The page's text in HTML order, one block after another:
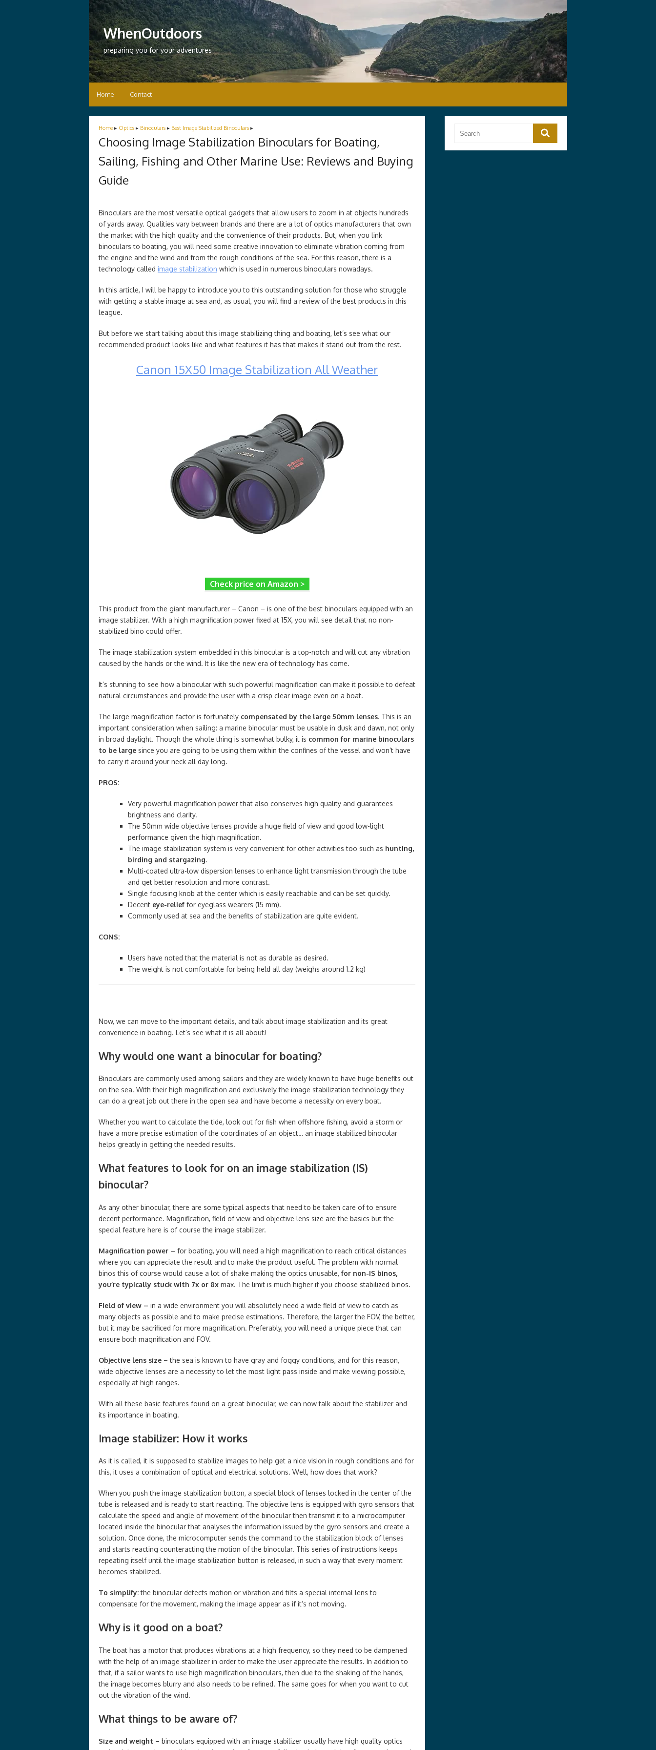
WhenOutdoors
preparing you for your adventures
Home Contact
Home ▸ Optics ▸ Binoculars ▸ Best Image Stabilized Binoculars ▸
Choosing Image Stabilization Binoculars for Boating,
Sailing, Fishing and Other Marine Use: Reviews and Buying
Guide
Binoculars are the most versatile optical gadgets that allow users to zoom in at objects hundreds
of yards away. Qualities vary between brands and there are a lot of optics manufacturers that own
the market with the high quality and the convenience of their products. But, when you link
binoculars to boating, you will need some creative innovation to eliminate vibration coming from
the engine and the wind and from the rough conditions of the sea. For this reason, there is a
technology called image stabilization which is used in numerous binoculars nowadays.
In this article, I will be happy to introduce you to this outstanding solution for those who struggle
with getting a stable image at sea and, as usual, you will find a review of the best products in this
league.
But before we start talking about this image stabilizing thing and boating, let’s see what our
recommended product looks like and what features it has that makes it stand out from the rest.
Canon 15X50 Image Stabilization All Weather
Check price on Amazon >
This product from the giant manufacturer – Canon – is one of the best binoculars equipped with an
image stabilizer. With a high magnification power fixed at 15X, you will see detail that no non-
stabilized bino could offer.
The image stabilization system embedded in this binocular is a top-notch and will cut any vibration
caused by the hands or the wind. It is like the new era of technology has come.
It’s stunning to see how a binocular with such powerful magnification can make it possible to defeat
natural circumstances and provide the user with a crisp clear image even on a boat.
The large magnification factor is fortunately compensated by the large 50mm lenses. This is an
important consideration when sailing: a marine binocular must be usable in dusk and dawn, not only
in broad daylight. Though the whole thing is somewhat bulky, it is common for marine binoculars
to be large since you are going to be using them within the confines of the vessel and won’t have
to carry it around your neck all day long.
PROS:
Very powerful magnification power that also conserves high quality and guarantees
brightness and clarity.
The 50mm wide objective lenses provide a huge field of view and good low-light
performance given the high magnification.
The image stabilization system is very convenient for other activities too such as hunting,
birding and stargazing.
Multi-coated ultra-low dispersion lenses to enhance light transmission through the tube
and get better resolution and more contrast.
Single focusing knob at the center which is easily reachable and can be set quickly.
Decent eye-relief for eyeglass wearers (15 mm).
Commonly used at sea and the benefits of stabilization are quite evident.
CONS:
Users have noted that the material is not as durable as desired.
The weight is not comfortable for being held all day (weighs around 1.2 kg)
Now, we can move to the important details, and talk about image stabilization and its great
convenience in boating. Let’s see what it is all about!
Why would one want a binocular for boating?
Binoculars are commonly used among sailors and they are widely known to have huge benefits out
on the sea. With their high magnification and exclusively the image stabilization technology they
can do a great job out there in the open sea and have become a necessity on every boat.
Whether you want to calculate the tide, look out for fish when offshore fishing, avoid a storm or
have a more precise estimation of the coordinates of an object… an image stabilized binocular
helps greatly in getting the needed results.
What features to look for on an image stabilization (IS)
binocular?
As any other binocular, there are some typical aspects that need to be taken care of to ensure
decent performance. Magnification, field of view and objective lens size are the basics but the
special feature here is of course the image stabilizer.
Magnification power – for boating, you will need a high magnification to reach critical distances
where you can appreciate the result and to make the product useful. The problem with normal
binos this of course would cause a lot of shake making the optics unusable, for non-IS binos,
you’re typically stuck with 7x or 8x max. The limit is much higher if you choose stabilized binos.
Field of view – in a wide environment you will absolutely need a wide field of view to catch as
many objects as possible and to make precise estimations. Therefore, the larger the FOV, the better,
but it may be sacrificed for more magnification. Preferably, you will need a unique piece that can
ensure both magnification and FOV.
Objective lens size – the sea is known to have gray and foggy conditions, and for this reason,
wide objective lenses are a necessity to let the most light pass inside and make viewing possible,
especially at high ranges.
With all these basic features found on a great binocular, we can now talk about the stabilizer and
its importance in boating.
Image stabilizer: How it works
As it is called, it is supposed to stabilize images to help get a nice vision in rough conditions and for
this, it uses a combination of optical and electrical solutions. Well, how does that work?
When you push the image stabilization button, a special block of lenses locked in the center of the
tube is released and is ready to start reacting. The objective lens is equipped with gyro sensors that
calculate the speed and angle of movement of the binocular then transmit it to a microcomputer
located inside the binocular that analyses the information issued by the gyro sensors and create a
solution. Once done, the microcomputer sends the command to the stabilization block of lenses
and starts reacting counteracting the motion of the binocular. This series of instructions keeps
repeating itself until the image stabilization button is released, in such a way that every moment
becomes stabilized.
To simplify:the binocular detects motion or vibration and tilts a special internal lens to
compensate for the movement, making the image appear as if it’s not moving.
Why is it good on a boat?
The boat has a motor that produces vibrations at a high frequency, so they need to be dampened
with the help of an image stabilizer in order to make the user appreciate the results. In addition to
that, if a sailor wants to use high magnification binoculars, then due to the shaking of the hands,
the image becomes blurry and also needs to be refined. The same goes for when you want to cut
out the vibration of the wind.
What things to be aware of?
Size and weight – binoculars equipped with an image stabilizer usually have high quality optics
Search
Search